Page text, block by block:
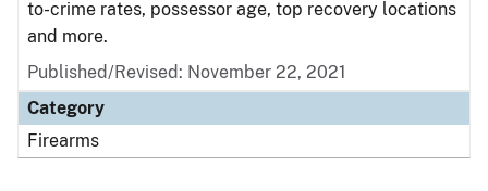
to-crime rates, possessor age, top recovery locations
and more.
Published/Revised: November 22, 2021
Category
Firearms